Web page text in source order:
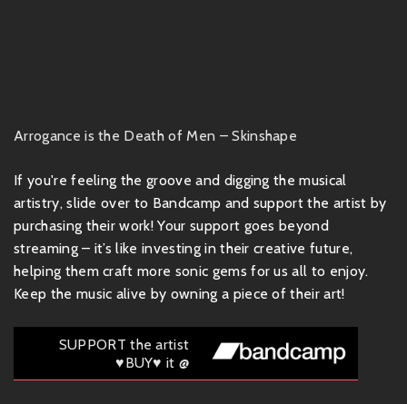
Arrogance is the Death of Men – Skinshape
If you're feeling the groove and digging the musical
artistry, slide over to Bandcamp and support the artist by
purchasing their work! Your support goes beyond
streaming – it’s like investing in their creative future,
helping them craft more sonic gems for us all to enjoy.
Keep the music alive by owning a piece of their art!
SUPPORT the artist
♥BUY♥ it @